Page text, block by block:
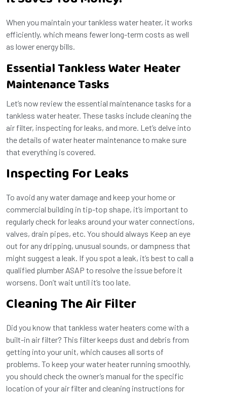
When you maintain your tankless water heater, it works
efficiently, which means fewer long-term costs as well
as lower energy bills.
Essential Tankless Water Heater
Maintenance Tasks
Let’s now review the essential maintenance tasks for a
tankless water heater. These tasks include cleaning the
air filter, inspecting for leaks, and more. Let’s delve into
the details of water heater maintenance to make sure
that everything is covered.
Inspecting For Leaks
To avoid any water damage and keep your home or
commercial building in tip-top shape, it’s important to
regularly check for leaks around your water connections,
valves, drain pipes, etc. You should always Keep an eye
out for any dripping, unusual sounds, or dampness that
might suggest a leak. If you spot a leak, it’s best to call a
qualified plumber ASAP to resolve the issue before it
worsens. Don’t wait until it’s too late.
Cleaning The Air Filter
Did you know that tankless water heaters come with a
built-in air filter? This filter keeps dust and debris from
getting into your unit, which causes all sorts of
problems. To keep your water heater running smoothly,
you should check the owner’s manual for the specific
location of your air filter and cleaning instructions for